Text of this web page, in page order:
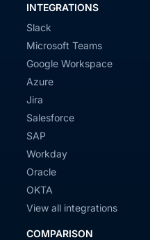
INTEGRATIONS
Slack
Microsoft Teams
Google Workspace
Azure
Jira
Salesforce
SAP
Workday
Oracle
OKTA
View all integrations
COMPARISON